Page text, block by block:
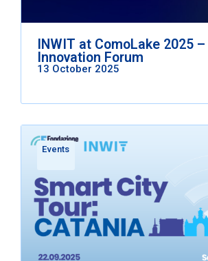
INWIT at ComoLake 2025 –
Innovation Forum
13 October 2025
Events